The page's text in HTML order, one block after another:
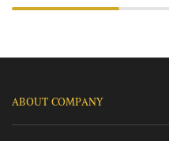
ABOUT COMPANY